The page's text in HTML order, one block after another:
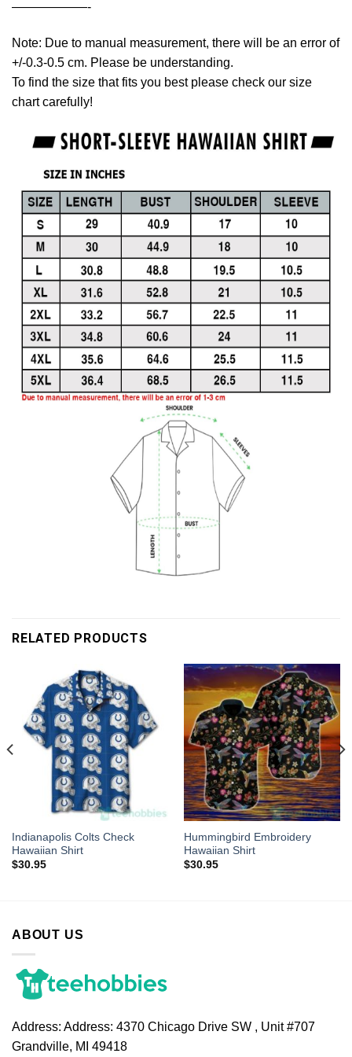
——————-
Note: Due to manual measurement, there will be an error of
+/-0.3-0.5 cm. Please be understanding.
To find the size that fits you best please check our size
chart carefully!
RELATED PRODUCTS
Indianapolis Colts Check
Hawaiian Shirt
$30.95
Hummingbird Embroidery
Hawaiian Shirt
$30.95
ABOUT US
Address: Address: 4370 Chicago Drive SW , Unit #707
Grandville, MI 49418